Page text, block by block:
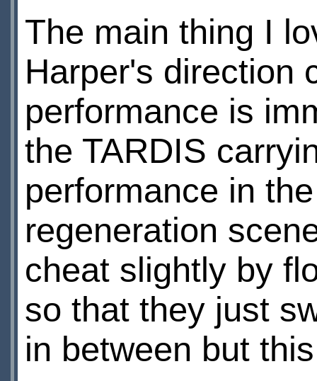
The main thing I
Harper's direction
performance is
the TARDIS
performance in
regeneration
cheat slightly by
so that they just
in between but